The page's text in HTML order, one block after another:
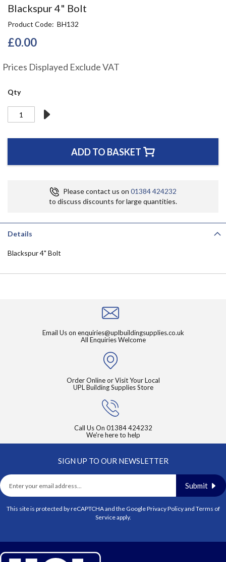
Blackspur 4" Bolt
Product Code BH132
£0.00
Prices Displayed Exclude VAT
Qty
ADD TO BASKET
Please contact us on 01384 424232
to discuss discounts for large quantities.
Skip
the
beginning
of
images
Details
Blackspur 4" Bolt
Email Us on enquiries@uplbuildingsupplies.co.uk
All Enquiries Welcome
Order Online or Visit Your Local
UPL Building Supplies Store
Call Us On 01384 424232
We're here to help
SIGN UP TO OUR NEWSLETTER
Submit
This site is protected by reCAPTCHA and the GooglePrivacy Policyand Terms of
Serviceapply.